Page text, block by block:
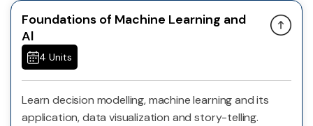
Foundations of Machine Learning and
Al
4 Units
Learn decision modelling, machine learning and its
application, data visualization and story-telling.